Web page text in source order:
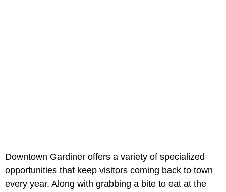
Downtown Gardiner offers a variety of specialized
opportunities that keep visitors coming back to town
every year. Along with grabbing a bite to eat at the